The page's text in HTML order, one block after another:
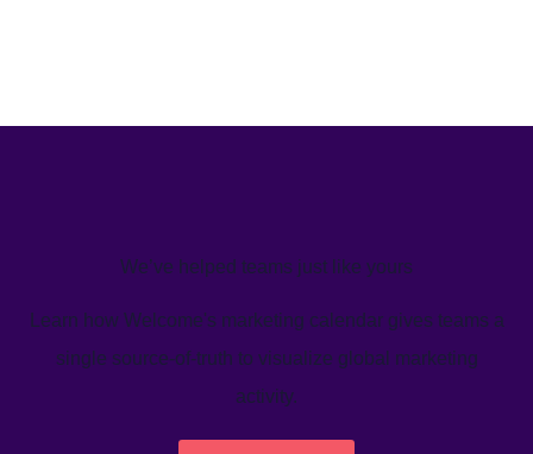
We’ve helped teams just like yours
Learn how Welcome's marketing calendar gives teams a
single source-of-truth to visualize global marketing
activity.